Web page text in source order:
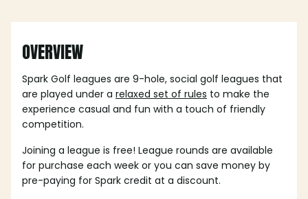
OVERVIEW
Spark Golf leagues are 9-hole, social golf leagues that
are played under a relaxed set of rules to make the
experience casual and fun with a touch of friendly
competition.
Joining a league is free! League rounds are available
for purchase each week or you can save money by
pre-paying for Spark credit at a discount.